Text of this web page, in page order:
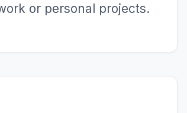
or personal projects.